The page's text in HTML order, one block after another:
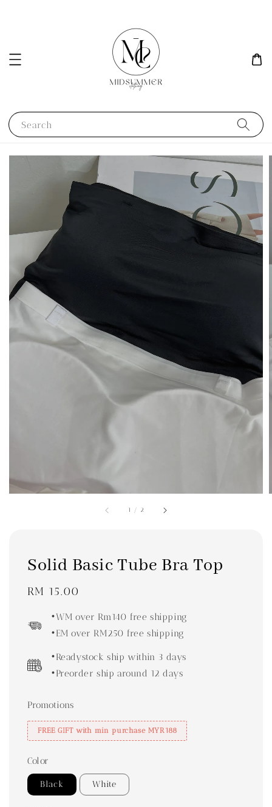
Search
1 / 2
Solid Basic Tube Bra Top
Regular
RM 15.00
•WM over Rm140 free shipping
•EM over RM250 free shipping
•Readystock ship within 3 days
•Preorder ship around 12 days
Promotions
FREE GIFT with min purchase MYR188
Color
Black White